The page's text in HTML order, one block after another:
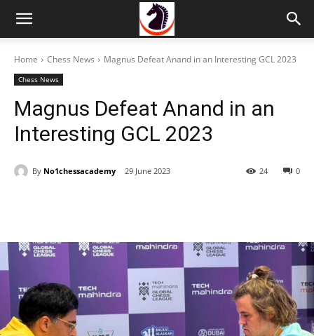
Home Chess News Magnus Defeat Anand in an Interesting GCL 2023
Chess News
Magnus Defeat Anand in an
Interesting GCL 2023
By No1chessacademy 29 June 2023 0
24